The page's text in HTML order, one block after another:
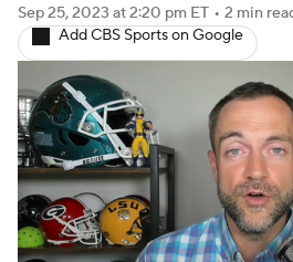
Signing Day Transfer
2026 Top Recruits
2025 Top Classes
College Football Betting
College Shop
Sep 25, 2023 at 2:20 pm ET • 2 min
Add CBS Sports on Google